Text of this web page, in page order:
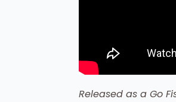
Released as a Go